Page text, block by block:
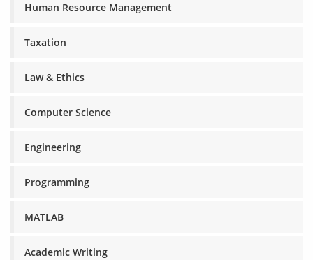
Human Resource Management
Taxation
Law & Ethics
Computer Science
Engineering
Programming
MATLAB
Academic Writing